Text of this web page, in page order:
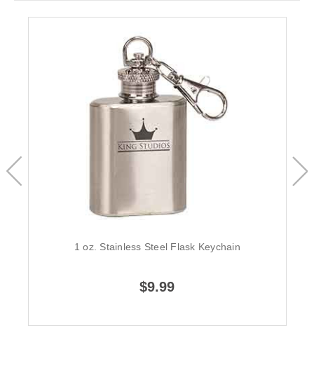
1 oz. Stainless Steel Flask Keychain
$9.99